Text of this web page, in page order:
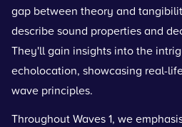
gap between theory and
describe sound properties and
They'll gain insights into the
echolocation, showcasing real-
wave principles.
Throughout Waves 1, we